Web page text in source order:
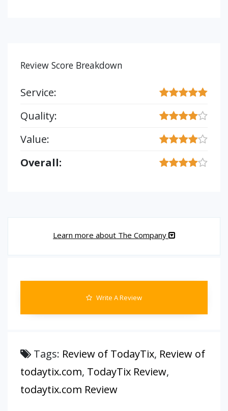
Review Score Breakdown
Service:
Quality:
Value:
Overall:
Learn more about The Company
Write A Review
Tags: Review of TodayTix, Review of
todaytix.com, TodayTix Review,
todaytix.com Review